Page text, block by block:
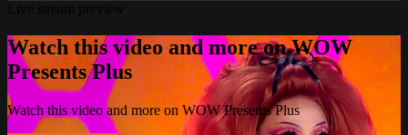
Watch this video and more on WOW
Presents Plus
Watch this video and more on WOW Presents Plus